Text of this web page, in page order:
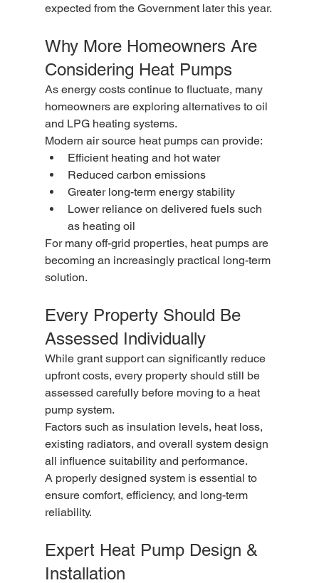
expected from the Government later this year.
Why More Homeowners Are
Considering Heat Pumps
As energy costs continue to fluctuate, many
homeowners are exploring alternatives to oil
and LPG heating systems.
Modern air source heat pumps can provide:
Efficient heating and hot water
Reduced carbon emissions
Greater long-term energy stability
Lower reliance on delivered fuels such
as heating oil
For many off-grid properties, heat pumps are
becoming an increasingly practical long-term
solution.
Every Property Should Be
Assessed Individually
While grant support can significantly reduce
upfront costs, every property should still be
assessed carefully before moving to a heat
pump system.
Factors such as insulation levels, heat loss,
existing radiators, and overall system design
all influence suitability and performance.
A properly designed system is essential to
ensure comfort, efficiency, and long-term
reliability.
Expert Heat Pump Design &
Installation